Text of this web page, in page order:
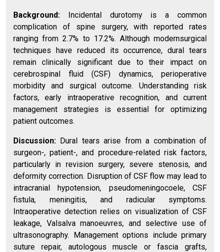
Background: Incidental durotomy is a common
complication of spine surgery, with reported rates
ranging from 2.7% to 17.2%. Although modernsurgical
techniques have reduced its occurrence, dural tears
remain clinically significant due to their impact on
cerebrospinal fluid (CSF) dynamics, perioperative
morbidity and surgical outcome. Understanding risk
factors, early intraoperative recognition, and current
management strategies is essential for optimizing
patient outcomes.
Discussion: Dural tears arise from a combination of
surgeon-, patient-, and procedure-related risk factors,
particularly in revision surgery, severe stenosis, and
deformity correction. Disruption of CSF flow may lead to
intracranial hypotension, pseudomeningocoele, CSF
fistula, meningitis, and radicular symptoms.
Intraoperative detection relies on visualization of CSF
leakage, Valsalva manoeuvres, and selective use of
ultrasonography. Management options include primary
suture repair, autologous muscle or fascia grafts,